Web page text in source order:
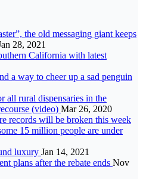
the old messaging giant keeps
28, 2021
California with latest
a way to cheer up a sad penguin
all rural dispensaries in the
(video) Mar 26, 2020
records will be broken this week
15 million people are under
luxury Jan 14, 2021
plans after the rebate ends Nov